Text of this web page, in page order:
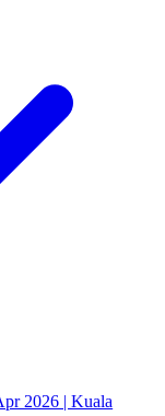
2026 | Kuala